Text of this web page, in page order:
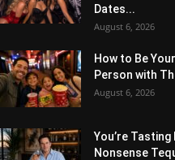
Dates...
August 6, 2026
How to Be
Person with
August 6, 2026
You’re
Nonsense